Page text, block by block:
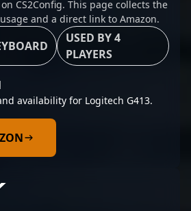
CS2Config. This page collects the
and a direct link to Amazon.
USED BY 4
PLAYERS
availability for Logitech G413.